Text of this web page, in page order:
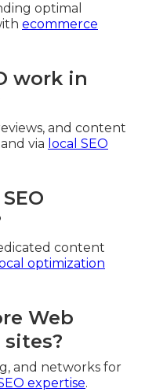
optimal
ecommerce
work in
and content
via local SEO
content
optimization
Web
and networks for
expertise.